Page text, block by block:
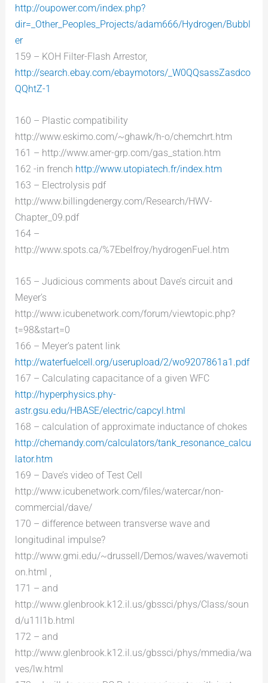
http://oupower.com/index.php?
dir=_Other_Peoples_Projects/adam666/Hydrogen/Bubbl
er
159 – KOH Filter-Flash Arrestor,
http://search.ebay.com/ebaymotors/_W0QQsassZasdco
QQhtZ-1
160 – Plastic compatibility
http://www.eskimo.com/~ghawk/h-o/chemchrt.htm
161 – http://www.amer-grp.com/gas_station.htm
162 -in french http://www.utopiatech.fr/index.htm
163 – Electrolysis pdf
http://www.billingdenergy.com/Research/HWV-
Chapter_09.pdf
164 –
http://www.spots.ca/%7Ebelfroy/hydrogenFuel.htm
165 – Judicious comments about Dave’s circuit and
Meyer’s
http://www.icubenetwork.com/forum/viewtopic.php?
t=98&start=0
166 – Meyer’s patent link
http://waterfuelcell.org/userupload/2/wo9207861a1.pdf
167 – Calculating capacitance of a given WFC
http://hyperphysics.phy-
astr.gsu.edu/HBASE/electric/capcyl.html
168 – calculation of approximate inductance of chokes
http://chemandy.com/calculators/tank_resonance_calcu
lator.htm
169 – Dave’s video of Test Cell
http://www.icubenetwork.com/files/watercar/non-
commercial/dave/
170 – difference between transverse wave and
longitudinal impulse?
http://www.gmi.edu/~drussell/Demos/waves/wavemoti
on.html ,
171 – and
http://www.glenbrook.k12.il.us/gbssci/phys/Class/soun
d/u11l1b.html
172 – and
http://www.glenbrook.k12.il.us/gbssci/phys/mmedia/wa
ves/lw.html